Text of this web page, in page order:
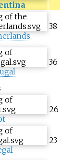
38
36
26
23